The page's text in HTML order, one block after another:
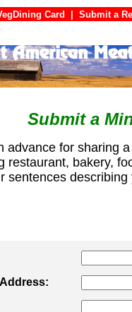
Card Submit a
Submit a
advance for sharing
restaurant, bakery,
sentences